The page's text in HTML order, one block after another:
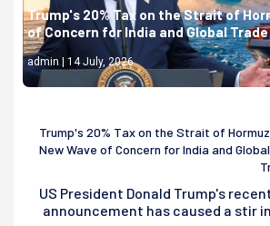
Trump's 20% Tax on the Strait of
of Concern for India and Global Trade
admin | 14 July, 2026
Trump's 20% Tax on the Strait of
New Wave of Concern for India and Global
US President Donald Trump's
announcement has caused a stir